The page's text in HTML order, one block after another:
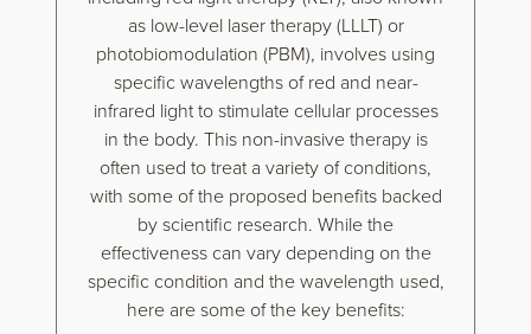
as low-level laser therapy (LLLT) or
photobiomodulation (PBM), involves using
specific wavelengths of red and near-
infrared light to stimulate cellular processes
in the body. This non-invasive therapy is
often used to treat a variety of conditions,
with some of the proposed benefits backed
by scientific research. While the
effectiveness can vary depending on the
specific condition and the wavelength used,
here are some of the key benefits: